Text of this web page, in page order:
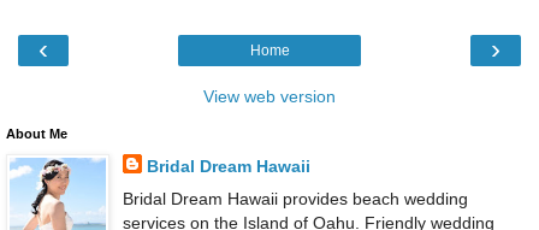
‹ ›
Home
View web version
About Me
Bridal Dream Hawaii
Bridal Dream Hawaii provides beach wedding
services on the Island of Oahu. Friendly wedding